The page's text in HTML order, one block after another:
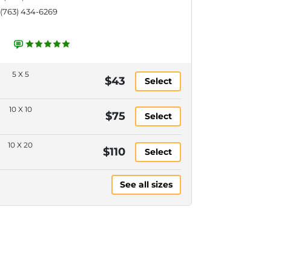
(763) 434-6269
5 X 5
$43 Select
10 X 10
$75 Select
10 X 20
$110 Select
See all sizes